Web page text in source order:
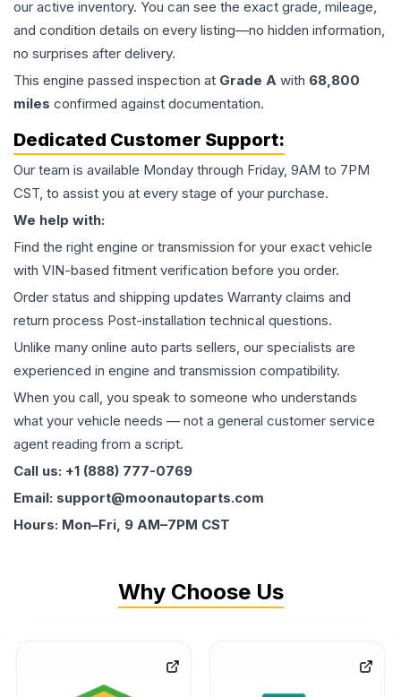
our active inventory. You can see the exact grade, mileage,
and condition details on every listing—no hidden information,
no surprises after delivery.
This engine passed inspection at Grade A with 68,800
miles confirmed against documentation.
Dedicated Customer Support:
Our team is available Monday through Friday, 9AM to 7PM
CST, to assist you at every stage of your purchase.
We help with:
Find the right engine or transmission for your exact vehicle
with VIN-based fitment verification before you order.
Order status and shipping updates Warranty claims and
return process Post-installation technical questions.
Unlike many online auto parts sellers, our specialists are
experienced in engine and transmission compatibility.
When you call, you speak to someone who understands
what your vehicle needs — not a general customer service
agent reading from a script.
Call us: +1 (888) 777-0769
Email: support@moonautoparts.com
Hours: Mon–Fri, 9 AM–7PM CST
Why Choose Us